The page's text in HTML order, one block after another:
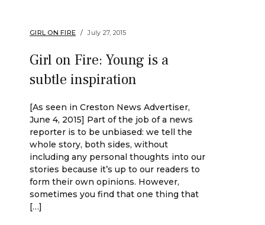
GIRL ON FIRE July 27, 2015
Girl on Fire: Young is a
subtle inspiration
[As seen in Creston News Advertiser,
June 4, 2015] Part of the job of a news
reporter is to be unbiased: we tell the
whole story, both sides, without
including any personal thoughts into our
stories because it’s up to our readers to
form their own opinions. However,
sometimes you find that one thing that
[…]